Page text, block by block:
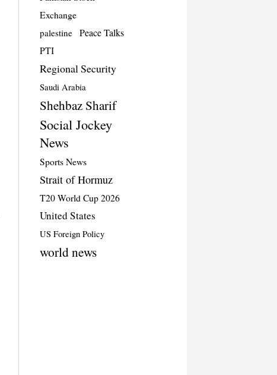
Exchange
palestine Peace Talks
PTI
Regional Security
Saudi Arabia
Shehbaz Sharif
Social Jockey
News
Sports News
Strait of Hormuz
T20 World Cup 2026
United States
US Foreign Policy
world news